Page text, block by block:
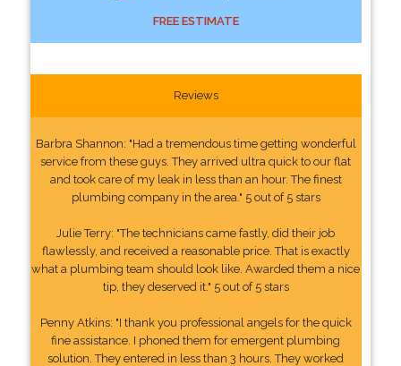
FREE ESTIMATE
Reviews
Barbra Shannon: "Had a tremendous time getting wonderful
service from these guys. They arrived ultra quick to our flat
and took care of my leak in less than an hour. The finest
plumbing company in the area." 5 out of 5 stars
Julie Terry: "The technicians came fastly, did their job
flawlessly, and received a reasonable price. That is exactly
what a plumbing team should look like. Awarded them a nice
tip, they deserved it." 5 out of 5 stars
Penny Atkins: "I thank you professional angels for the quick
fine assistance. I phoned them for emergent plumbing
solution. They entered in less than 3 hours. They worked